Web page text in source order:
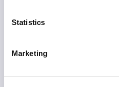
Statistics
Marketing
Check with your airline for
Double check your carry-
there are no weapons in